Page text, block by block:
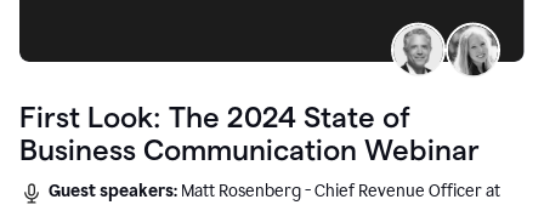
First Look: The 2024 State of
Business Communication Webinar
Guest speakers: Matt Rosenberg - Chief Revenue Officer at